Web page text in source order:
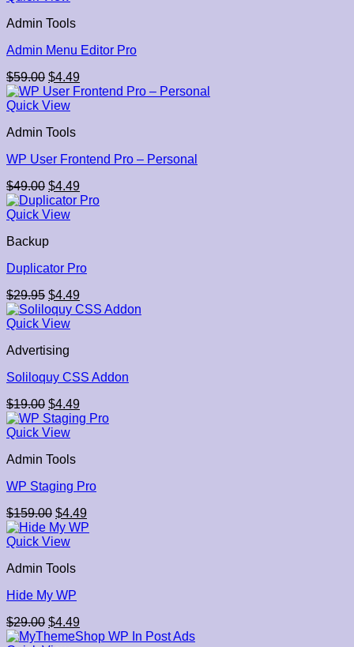
Admin Tools
Admin Menu Editor Pro
$59.00 Original
price
was:
$4.49Current
price
Quick View
Admin Tools
WP User Frontend Pro – Personal
$49.00 Original
price
was:
$4.49Current
price
Quick View
Backup
Duplicator Pro
$29.95 Original
price
was:
$4.49Current
price
Quick View
Advertising
Soliloquy CSS Addon
$19.00 Original
price
was:
$4.49Current
price
Quick View
Admin Tools
WP Staging Pro
$159.00 Original
price
was:
$4.49Current
price
Quick View
Admin Tools
Hide My WP
$29.00 Original
price
$4.49Current
price